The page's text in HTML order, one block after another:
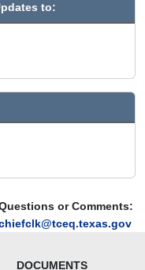
or Comments:
to:
DOCUMENTS